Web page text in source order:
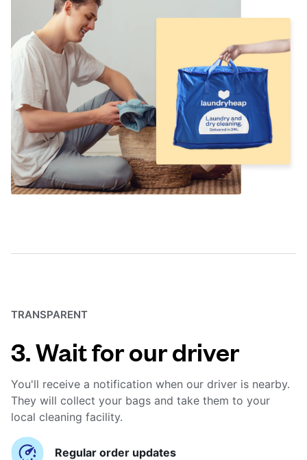
TRANSPARENT
3. Wait for our driver
You'll receive a notification when our driver is nearby.
They will collect your bags and take them to your
local cleaning facility.
Regular order updates